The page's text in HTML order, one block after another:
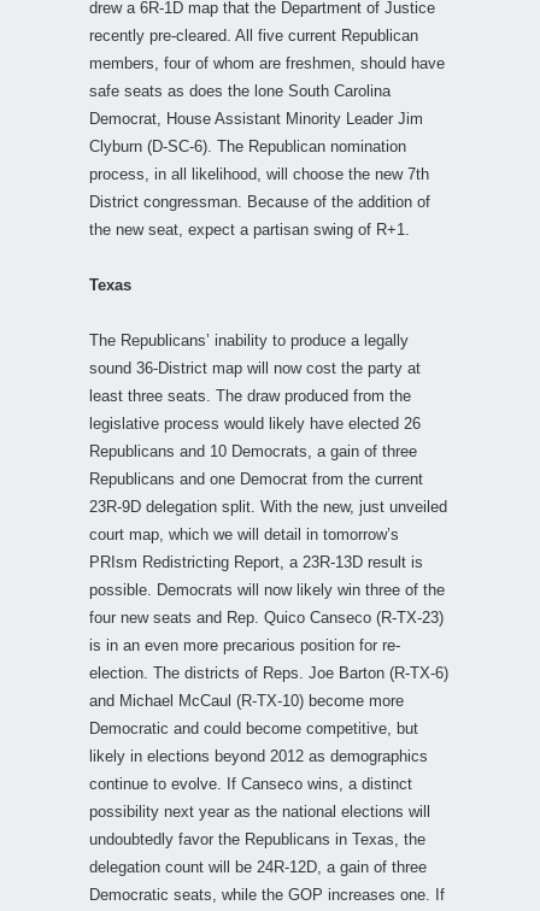
drew a 6R-1D map that the Department of Justice
recently pre-cleared. All five current Republican
members, four of whom are freshmen, should have
safe seats as does the lone South Carolina
Democrat, House Assistant Minority Leader Jim
Clyburn (D-SC-6). The Republican nomination
process, in all likelihood, will choose the new 7th
District congressman. Because of the addition of
the new seat, expect a partisan swing of R+1.
Texas
The Republicans’ inability to produce a legally
sound 36-District map will now cost the party at
least three seats. The draw produced from the
legislative process would likely have elected 26
Republicans and 10 Democrats, a gain of three
Republicans and one Democrat from the current
23R-9D delegation split. With the new, just unveiled
court map, which we will detail in tomorrow’s
PRIsm Redistricting Report, a 23R-13D result is
possible. Democrats will now likely win three of the
four new seats and Rep. Quico Canseco (R-TX-23)
is in an even more precarious position for re-
election. The districts of Reps. Joe Barton (R-TX-6)
and Michael McCaul (R-TX-10) become more
Democratic and could become competitive, but
likely in elections beyond 2012 as demographics
continue to evolve. If Canseco wins, a distinct
possibility next year as the national elections will
undoubtedly favor the Republicans in Texas, the
delegation count will be 24R-12D, a gain of three
Democratic seats, while the GOP increases one. If